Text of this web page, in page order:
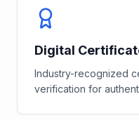
Digital
Industry-recognized
verification for